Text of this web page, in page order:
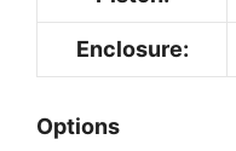
Enclosure:
Options